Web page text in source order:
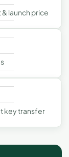
launch price
key transfer